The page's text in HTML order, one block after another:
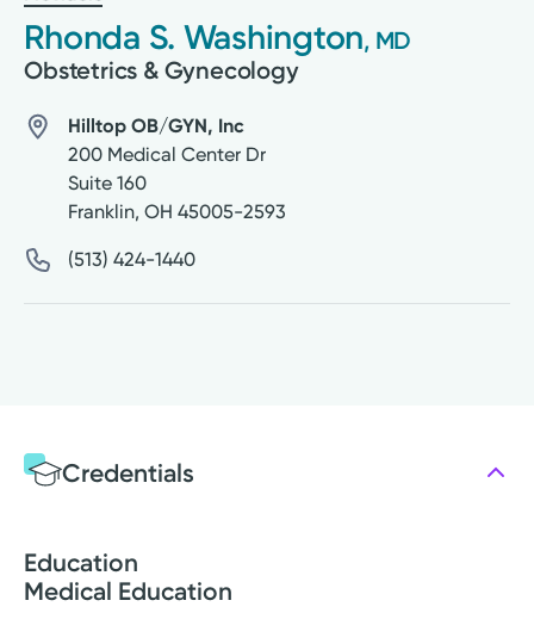
Rhonda S. Washington, MD
Obstetrics & Gynecology
Hilltop OB/GYN, Inc
200 Medical Center Dr
Suite 160
Franklin, OH 45005-2593
(513) 424-1440
Credentials
Education
Medical Education